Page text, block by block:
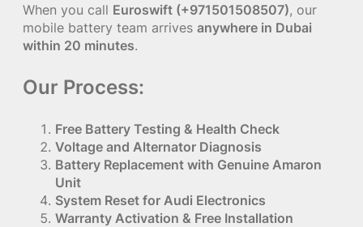
When you call Euroswift (+971501508507), our
mobile battery team arrives anywhere in Dubai
within 20 minutes.
Our Process:
Free Battery Testing & Health Check
Voltage and Alternator Diagnosis
Battery Replacement with Genuine Amaron
Unit
System Reset for Audi Electronics
Warranty Activation & Free Installation